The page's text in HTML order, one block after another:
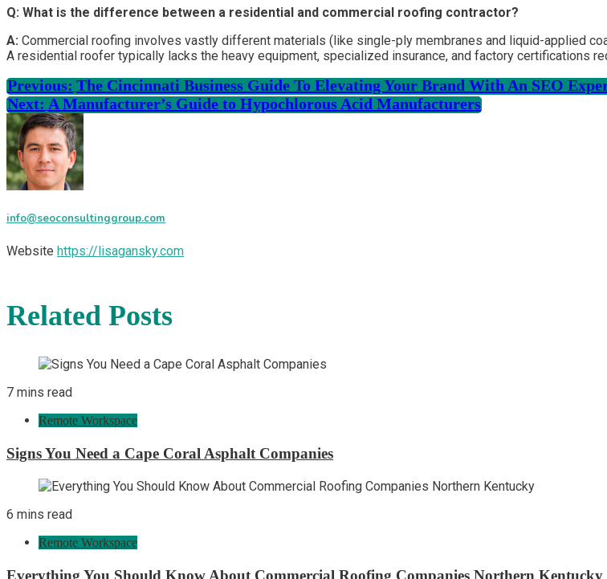
Q: What is the difference between a residential and commercial roofing contractor?
A: Commercial roofing involves vastly different materials (like single-ply membranes and liquid-applied
A residential roofer typically lacks the heavy equipment, specialized insurance, and factory certifications
Previous: The Cincinnati Business Guide To Elevating Your Brand With An SEO
Next: A Manufacturer’s Guide to Hypochlorous Acid Manufacturers
info@seoconsultinggroup.com
Website https://lisagansky.com
Related Posts
7 mins read
Remote Workspace
Signs You Need a Cape Coral Asphalt Companies
6 mins read
Remote Workspace
Everything You Should Know About Commercial Roofing Companies Northern Kentucky